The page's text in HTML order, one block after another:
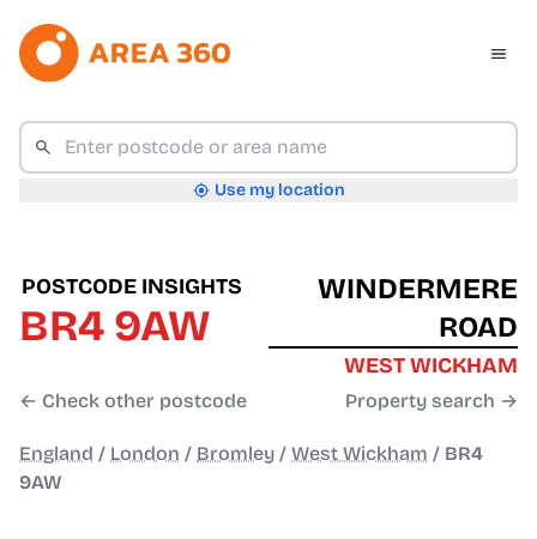
Use my location
POSTCODE INSIGHTS
BR4 9AW
← Check other postcode
WINDERMERE
ROAD
WEST WICKHAM
Property search →
England / London / Bromley / West Wickham / BR4
9AW